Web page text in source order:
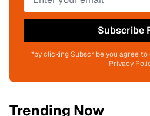
Subscribe
*by clicking Subscribe you agree
Privacy
Trending Now